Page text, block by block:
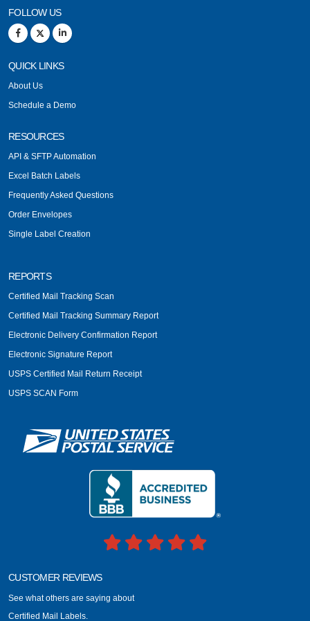
FOLLOW US
QUICK LINKS
About Us
Schedule a Demo
RESOURCES
API & SFTP Automation
Excel Batch Labels
Frequently Asked Questions
Order Envelopes
Single Label Creation
REPORTS
Certified Mail Tracking Scan
Certified Mail Tracking Summary Report
Electronic Delivery Confirmation Report
Electronic Signature Report
USPS Certified Mail Return Receipt
USPS SCAN Form
CUSTOMER REVIEWS
See what others are saying about
Certified Mail Labels.